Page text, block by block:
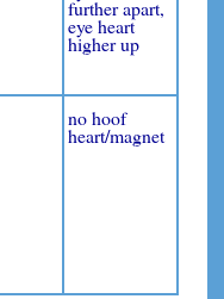
further apart,
eye heart
higher up
no hoof
heart/magnet